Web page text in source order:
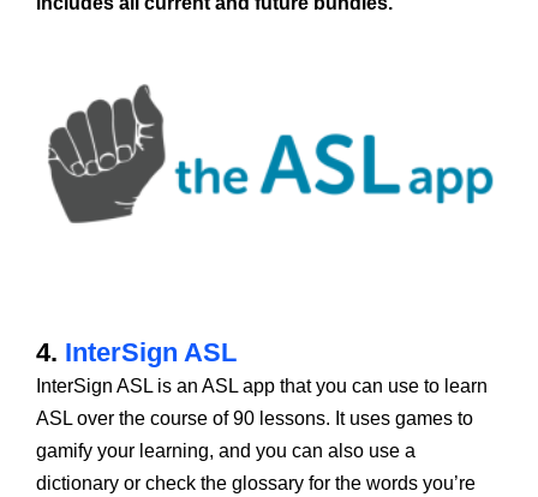
4. InterSign ASL
InterSign ASL is an ASL app that you can use to learn
ASL over the course of 90 lessons. It uses games to
gamify your learning, and you can also use a
dictionary or check the glossary for the words you’re